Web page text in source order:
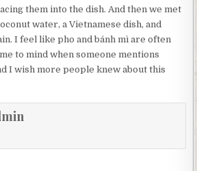
them into the dish. And then we met
water, a Vietnamese dish, and
I feel like pho and bánh mì are often
to mind when someone mentions
I wish more people knew about this